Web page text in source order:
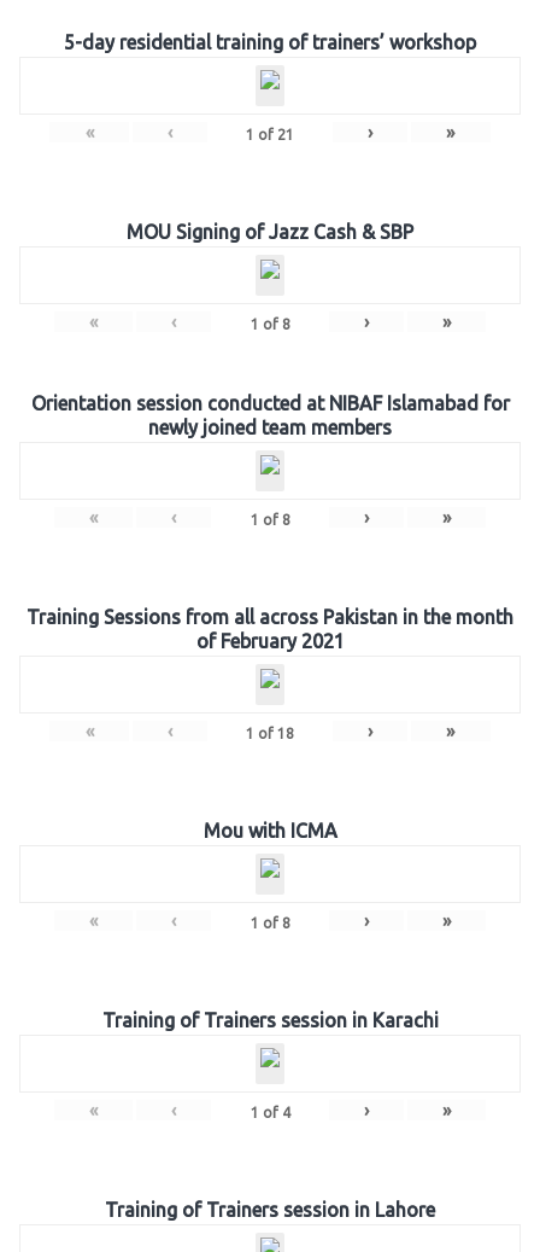
5-day residential training of trainers’ workshop
« ‹ 1 of 21 › »
MOU Signing of Jazz Cash & SBP
« ‹ 1 of 8 › »
Orientation session conducted at NIBAF Islamabad for
newly joined team members
« ‹ 1 of 8 › »
Training Sessions from all across Pakistan in the month
of February 2021
« ‹ 1 of 18 › »
Mou with ICMA
« ‹ 1 of 8 › »
Training of Trainers session in Karachi
« ‹ 1 of 4 › »
Training of Trainers session in Lahore